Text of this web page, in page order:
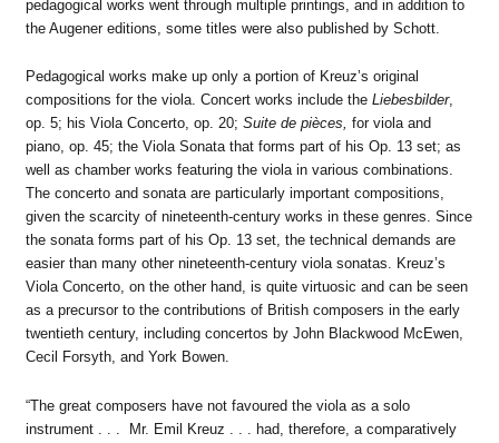
pedagogical works went through multiple printings, and in addition to
the Augener editions, some titles were also published by Schott.
Pedagogical works make up only a portion of Kreuz’s original
compositions for the viola. Concert works include the Liebesbilder,
op. 5; his Viola Concerto, op. 20; Suite de pièces, for viola and
piano, op. 45; the Viola Sonata that forms part of his Op. 13 set; as
well as chamber works featuring the viola in various combinations.
The concerto and sonata are particularly important compositions,
given the scarcity of nineteenth-century works in these genres. Since
the sonata forms part of his Op. 13 set, the technical demands are
easier than many other nineteenth-century viola sonatas. Kreuz’s
Viola Concerto, on the other hand, is quite virtuosic and can be seen
as a precursor to the contributions of British composers in the early
twentieth century, including concertos by John Blackwood McEwen,
Cecil Forsyth, and York Bowen.
“The great composers have not favoured the viola as a solo
instrument . . . Mr. Emil Kreuz . . . had, therefore, a comparatively